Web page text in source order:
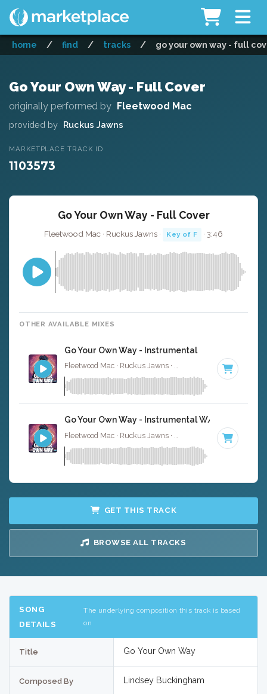
home / find / tracks / go your own way - full
Go Your Own Way - Full Cover
originally performed by Fleetwood Mac
provided by Ruckus Jawns
MARKETPLACE TRACK ID
1103573
Go Your Own Way - Full Cover
Fleetwood Mac · Ruckus Jawns · Key of F · 3:46
OTHER AVAILABLE MIXES
Go Your Own Way - Instrumental
Fleetwood Mac · Ruckus Jawns · · Key of F
Go Your Own Way - Instrumental W/ Backing
· Key of F
GET THIS TRACK
BROWSE ALL TRACKS
SONG
DETAILS
The underlying composition this track is based
on
Title Go Your Own Way
Composed By Lindsey Buckingham